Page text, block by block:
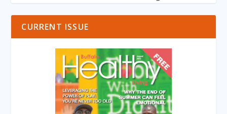
CURRENT ISSUE